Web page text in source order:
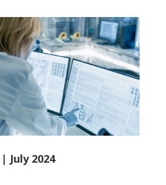
| July 2024